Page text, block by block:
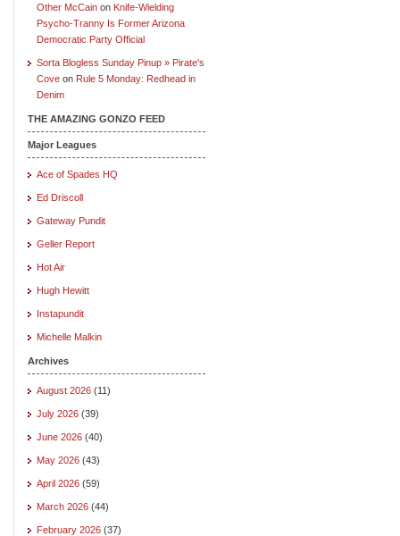
Other McCain on Knife-Wielding
Psycho-Tranny Is Former Arizona
Democratic Party Official
Sorta Blogless Sunday Pinup » Pirate's
Cove on Rule 5 Monday: Redhead in
Denim
THE AMAZING GONZO FEED
Major Leagues
Ace of Spades HQ
Ed Driscoll
Gateway Pundit
Geller Report
Hot Air
Hugh Hewitt
Instapundit
Michelle Malkin
Archives
August 2026 (11)
July 2026 (39)
June 2026 (40)
May 2026 (43)
April 2026 (59)
March 2026 (44)
February 2026 (37)